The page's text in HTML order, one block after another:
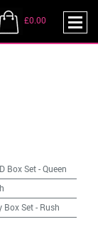
£0.00
Box Set-Queen
Box Set- Rush